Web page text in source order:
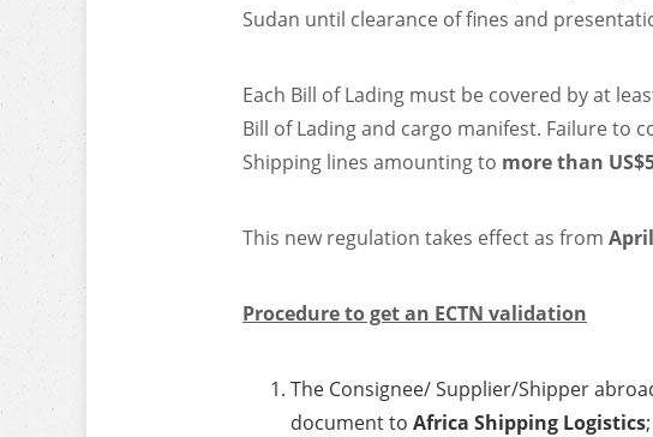
Sudan until clearance of fines and
Each Bill of Lading must be covered by at
Bill of Lading and cargo manifest. Failure to
Shipping lines amounting to more than
This new regulation takes effect as from
Procedure to get an ECTN validation
The Consignee/ Supplier/Shipper
document to Africa Shipping Logistics;